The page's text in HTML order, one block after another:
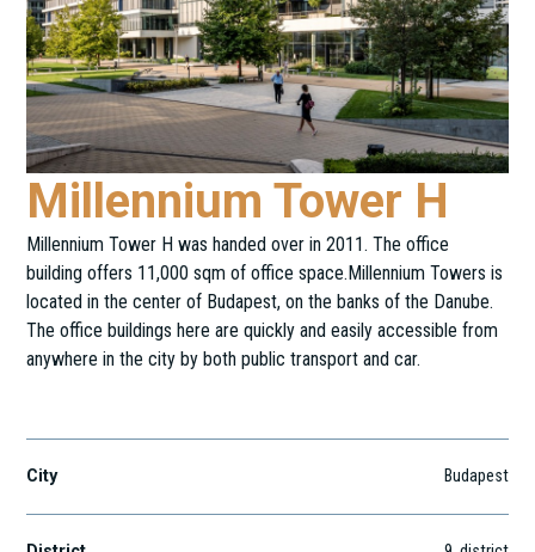
Millennium Tower H
Millennium Tower H was handed over in 2011. The office
building offers 11,000 sqm of office space.Millennium Towers is
located in the center of Budapest, on the banks of the Danube.
The office buildings here are quickly and easily accessible from
anywhere in the city by both public transport and car.
City Budapest